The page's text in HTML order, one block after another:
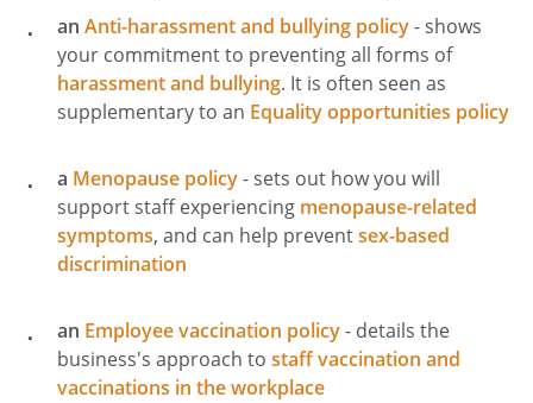
an Anti-harassment and bullying policy- shows
your commitment to preventing all forms of
harassment and bullying. It is often seen as
supplementary to an Equality opportunities policy
a Menopause policy- sets out how you will
support staff experiencing menopause-related
symptoms, and can help preventsex-based
discrimination
an Employee vaccination policy- details the
business's approach to staff vaccination and
vaccinations in the workplace